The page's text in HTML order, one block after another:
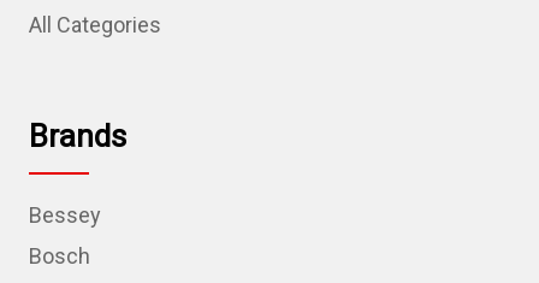
All Categories
Brands
Bessey
Bosch